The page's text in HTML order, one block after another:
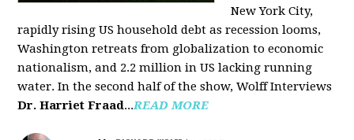
New York City,
rapidly rising US household debt as recession looms,
Washington retreats from globalization to economic
nationalism, and 2.2 million in US lacking running
water. In the second half of the show, Wolff Interviews
Dr. Harriet Fraad...READ MORE